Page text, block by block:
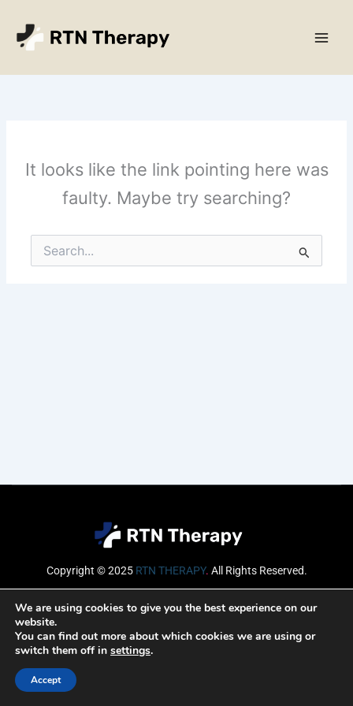
content
It looks like the link pointing here was
faulty. Maybe try searching?
Search
for:
Copyright © 2025 RTN THERAPY. All Rights Reserved.
Email
We are using cookies to give you the best experience on our
website.
You can find out more about which cookies we are using or
switch them off in settings.
Accept